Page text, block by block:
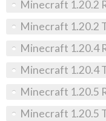
Minecraft 1.20.2
Minecraft 1.20.2
Minecraft 1.20.4
Minecraft 1.20.4
Minecraft 1.20.5
Minecraft 1.20.5